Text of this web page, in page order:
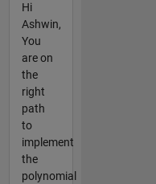
Hi
Ashwin,
You
are on
the
right
path
to
implement
the
polynomial